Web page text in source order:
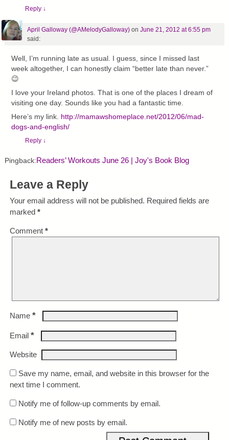
Reply ↓
April Galloway (@AMelodyGalloway)on June 21, 2012 at 6:55 pm
said:
Well, I’m running late as usual. I guess, since I missed last
week altogether, I can honestly claim “better late than never.”
😉
I love your Ireland photos. That is one of the places I dream of
visiting one day. Sounds like you had a fantastic time.
Here’s my link.
http://mamawshomeplace.net/2012/06/mad-
dogs-and-english/
Reply ↓
Pingback:Readers’ Workouts June 26 | Joy's Book Blog
Leave a Reply
Your email address will not be published. Required fields are
marked *
Comment *
Name *
Email *
Website
Save my name, email, and website in this browser for the
next time I comment.
Notify me of follow-up comments by email.
Notify me of new posts by email.